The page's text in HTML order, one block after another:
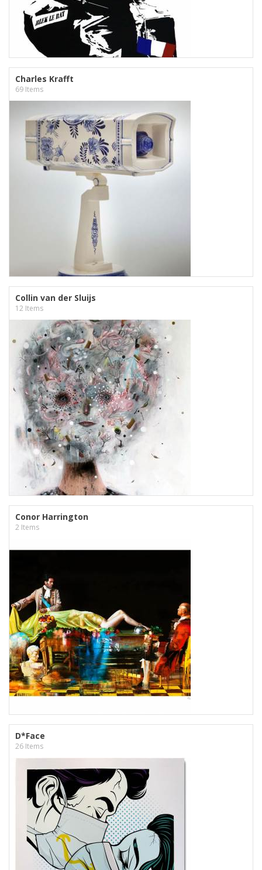
Charles Krafft
69 Items
Collin van der Sluijs
12 Items
Conor Harrington
2 Items
D*Face
26 Items